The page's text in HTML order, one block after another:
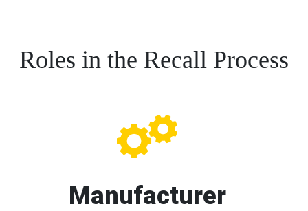
Roles in the Recall Process
Manufacturer